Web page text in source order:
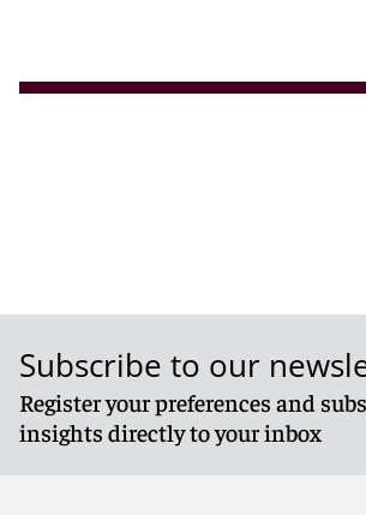
Subscribe to our
Register your preferences and
insights directly to your inbox